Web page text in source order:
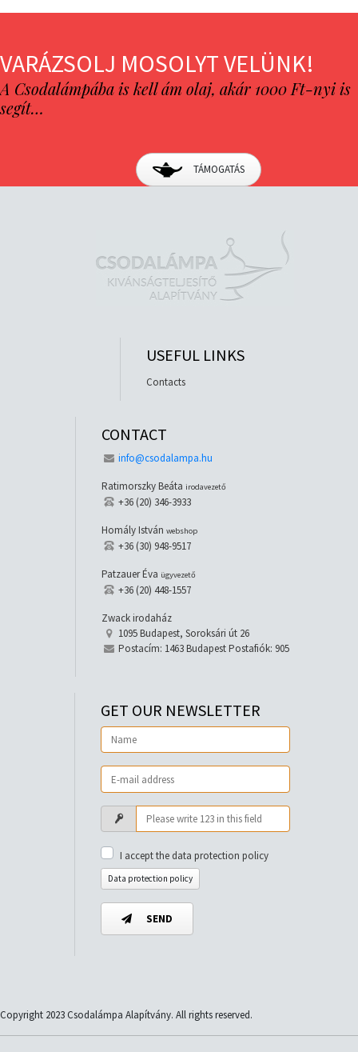
VARÁZSOLJ MOSOLYT VELÜNK!
A Csodalámpába is kell ám olaj, akár 1000 Ft-nyi is
segít…
TÁMOGATÁS
USEFUL LINKS
Contacts
CONTACT
info@csodalampa.hu
Ratimorszky Beáta irodavezető
+36 (20) 346-3933
Homály István webshop
+36 (30) 948-9517
Patzauer Éva ügyvezető
+36 (20) 448-1557
Zwack irodaház
1095 Budapest, Soroksári út 26
Postacím: 1463 Budapest Postafiók: 905
GET OUR NEWSLETTER
I accept the data protection policy
Data protection policy
SEND
Copyright 2023 Csodalámpa Alapítvány. All rights reserved.